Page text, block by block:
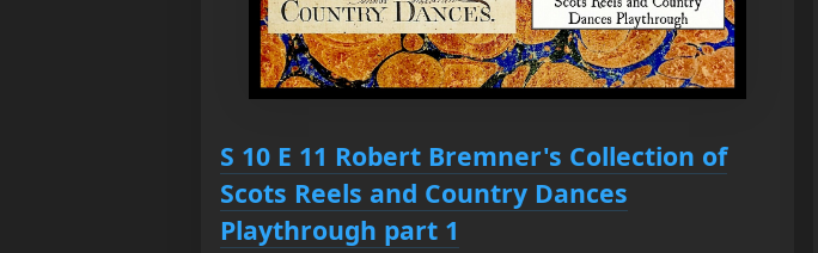
S 10 E 11 Robert Bremner's Collection of
Scots Reels and Country Dances
Playthrough part 1